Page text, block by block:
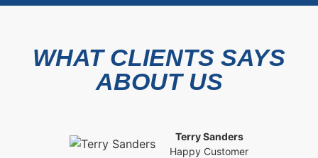
WHAT CLIENTS SAYS
ABOUT US
Terry Sanders
Happy Customer